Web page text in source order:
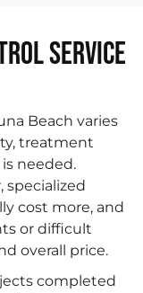
Service
Beach varies
treatment
needed.
specialized
cost more, and
or difficult
overall price.
completed